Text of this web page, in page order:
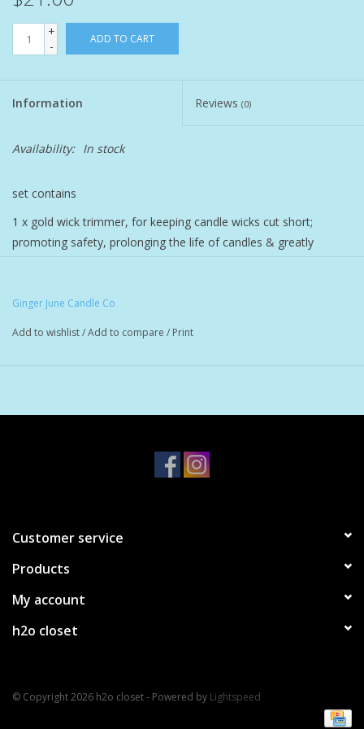
Pet
SALE
+
-
ADD TO CART
Information Reviews (0)
Availability: In stock
set contains
1 x gold wick trimmer, for keeping candle wicks cut short;
promoting safety, prolonging the life of candles & greatly
Ginger June Candle Co
Add to wishlist/Add to compare / Print
Customer service
Products
My account
h2o closet
© Copyright 2026 h2o closet - Powered by Lightspeed